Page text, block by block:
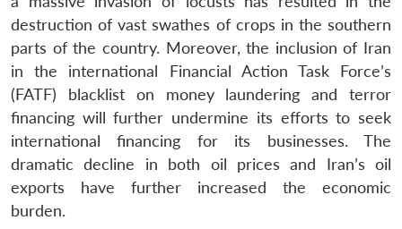
destruction of vast swathes of crops in the southern
parts of the country. Moreover, the inclusion of Iran
in the international Financial Action Task Force’s
(FATF) blacklist on money laundering and terror
financing will further undermine its efforts to seek
international financing for its businesses. The
dramatic decline in both oil prices and Iran’s oil
exports have further increased the economic
burden.